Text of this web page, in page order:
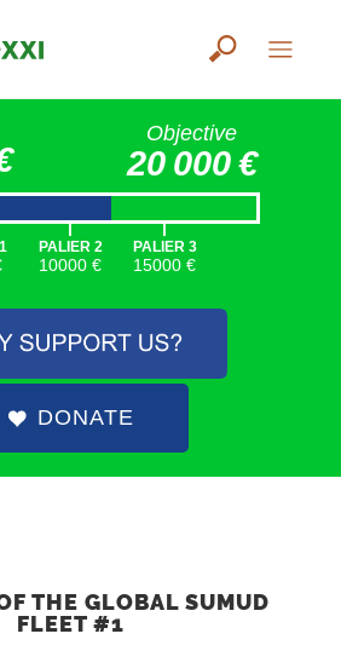
Objective
20 000 €
|
PALIER 2
10000 €
|
PALIER 3
15000 €
DONATE
THE GLOBAL SUMUD
FLEET#1